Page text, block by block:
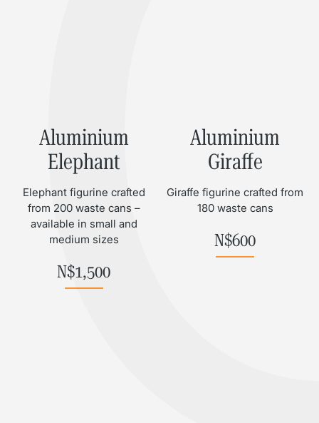
Aluminium
Elephant
Elephant figurine crafted
from 200 waste cans –
available in small and
medium sizes
N$1,500
Aluminium
Giraffe
Giraffe figurine crafted from
180 waste cans
N$600